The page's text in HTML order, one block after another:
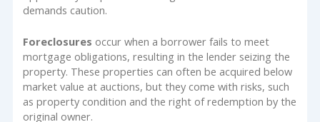
demands caution.
Foreclosures occur when a borrower fails to meet
mortgage obligations, resulting in the lender seizing the
property. These properties can often be acquired below
market value at auctions, but they come with risks, such
as property condition and the right of redemption by the
original owner.